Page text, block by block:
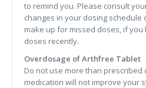
to remind you. Please consult
changes in your dosing schedule
make up for missed doses, if
doses recently.
Overdosage of Arthfree Tablet
Do not use more than prescribed
medication will not improve your